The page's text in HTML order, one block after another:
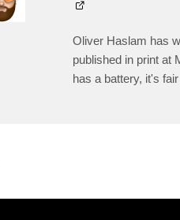
Oliver Haslam has
published in print at
has a battery, it's